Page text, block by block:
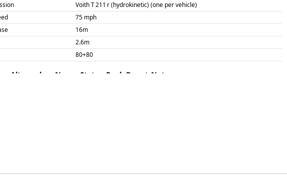
Voith T 211 r (hydrokinetic) (one per vehicle)
75 mph
16m
2.6m
80+80
Alt number Name Status Pool Depot Note